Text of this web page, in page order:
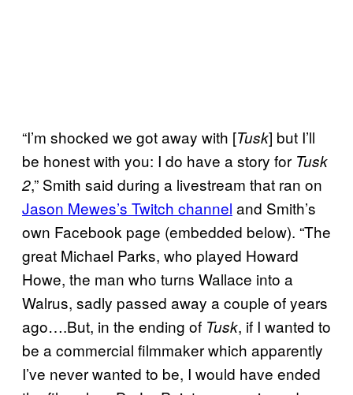
“I’m shocked we got away with [Tusk] but I’ll
be honest with you: I do have a story for Tusk
2,” Smith said during a livestream that ran on
Jason Mewes’s Twitch channel and Smith’s
own Facebook page (embedded below). “The
great Michael Parks, who played Howard
Howe, the man who turns Wallace into a
Walrus, sadly passed away a couple of years
ago….But, in the ending of Tusk, if I wanted to
be a commercial filmmaker which apparently
I’ve never wanted to be, I would have ended